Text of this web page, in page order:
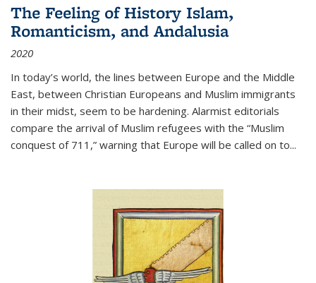
The Feeling of History Islam,
Romanticism, and Andalusia
2020
In today’s world, the lines between Europe and the Middle
East, between Christian Europeans and Muslim immigrants
in their midst, seem to be hardening. Alarmist editorials
compare the arrival of Muslim refugees with the “Muslim
conquest of 711,” warning that Europe will be called on to...